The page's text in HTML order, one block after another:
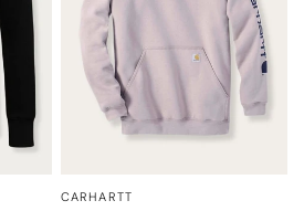
CARHARTT